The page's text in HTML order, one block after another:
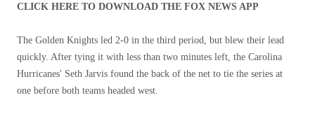
CLICK HERE TO DOWNLOAD THE FOX NEWS APP
The Golden Knights led 2-0 in the third period, but blew their lead
quickly. After tying it with less than two minutes left, the Carolina
Hurricanes' Seth Jarvis found the back of the net to tie the series at
one before both teams headed west.